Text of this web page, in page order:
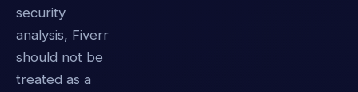
security
analysis, Fiverr
should not be
treated as a